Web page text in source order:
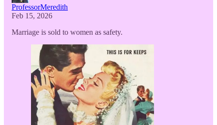
ProfessorMeredith
Feb 15, 2026
Marriage is sold to women as safety.